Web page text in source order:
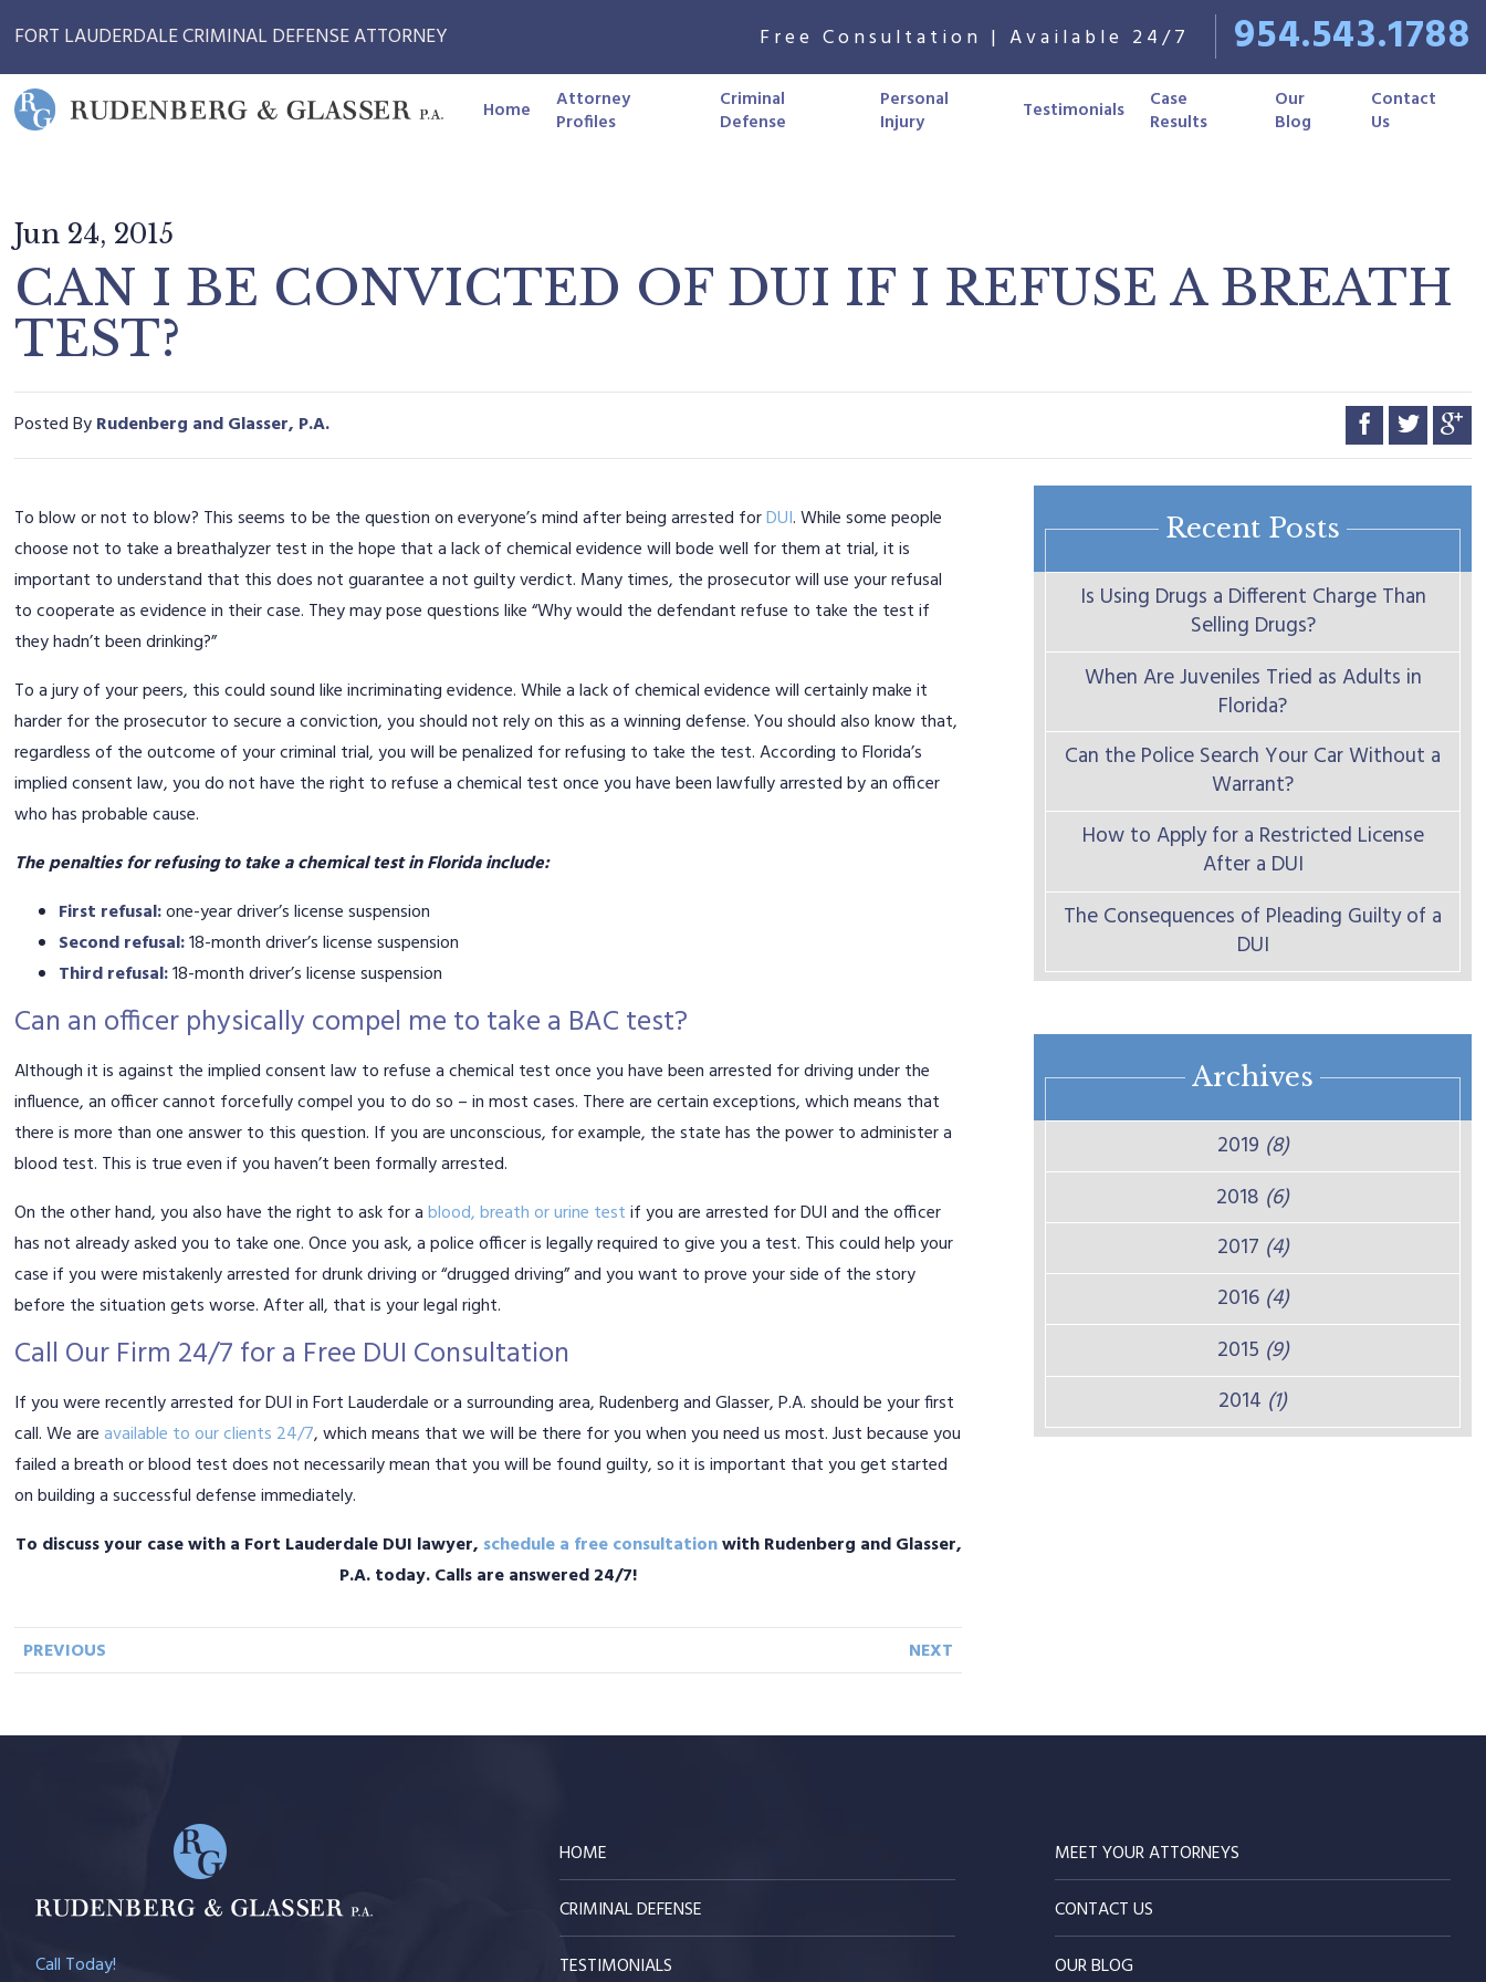
FORT LAUDERDALE CRIMINAL DEFENSE ATTORNEY Free Consultation | Available 24/7 954.543.1788
Home
Attorney
Profiles
Criminal
Defense
Personal
Injury
Testimonials
Case
Results
Our
Blog
Contact
Us
Jun 24, 2015
CAN I BE CONVICTED OF DUI IF I REFUSE A BREATH
TEST?
Posted ByRudenberg and Glasser, P.A.
To blow or not to blow? This seems to be the question on everyone’s mind after being arrested forDUI. While some people
choose not to take a breathalyzer test in the hope that a lack of chemical evidence will bode well for them at trial, it is
important to understand that this does not guarantee a not guilty verdict. Many times, the prosecutor will use your refusal
to cooperate as evidence in their case. They may pose questions like “Why would the defendant refuse to take the test if
they hadn’t been drinking?”
To a jury of your peers, this could sound like incriminating evidence. While a lack of chemical evidence will certainly make it
harder for the prosecutor to secure a conviction, you should not rely on this as a winning defense. You should also know that,
regardless of the outcome of your criminal trial, you will be penalized for refusing to take the test. According to Florida’s
implied consent law, you do not have the right to refuse a chemical test once you have been lawfully arrested by an officer
who has probable cause.
The penalties for refusing to take a chemical test in Florida include:
First refusal:one-year driver’s license suspension
Second refusal:18-month driver’s license suspension
Third refusal:18-month driver’s license suspension
Can an officer physically compel me to take a BAC test?
Although it is against the implied consent law to refuse a chemical test once you have been arrested for driving under the
influence, an officer cannot forcefully compel you to do so – in most cases. There are certain exceptions, which means that
there is more than one answer to this question. If you are unconscious, for example, the state has the power to administer a
blood test. This is true even if you haven’t been formally arrested.
On the other hand, you also have the right to ask for ablood, breath or urine testif you are arrested for DUI and the officer
has not already asked you to take one. Once you ask, a police officer is legally required to give you a test. This could help your
case if you were mistakenly arrested for drunk driving or “drugged driving” and you want to prove your side of the story
before the situation gets worse. After all, that is your legal right.
Call Our Firm 24/7 for a Free DUI Consultation
If you were recently arrested for DUI in Fort Lauderdale or a surrounding area, Rudenberg and Glasser, P.A. should be your first
call. We areavailable to our clients 24/7, which means that we will be there for you when you need us most. Just because you
failed a breath or blood test does not necessarily mean that you will be found guilty, so it is important that you get started
on building a successful defense immediately.
To discuss your case with a Fort Lauderdale DUI lawyer, schedule a free consultationwith Rudenberg and Glasser,
P.A. today. Calls are answered 24/7!
PREVIOUS NEXT
Recent Posts
Is Using Drugs a Different Charge Than
Selling Drugs?
When Are Juveniles Tried as Adults in
Florida?
Can the Police Search Your Car Without a
Warrant?
How to Apply for a Restricted License
After a DUI
The Consequences of Pleading Guilty of a
DUI
Archives
2019 (8)
2018 (6)
2017 (4)
2016 (4)
2015 (9)
2014 (1)
Call Today!
HOME
MEET YOUR ATTORNEYS
CRIMINAL DEFENSE
CONTACT US
TESTIMONIALS
OUR BLOG